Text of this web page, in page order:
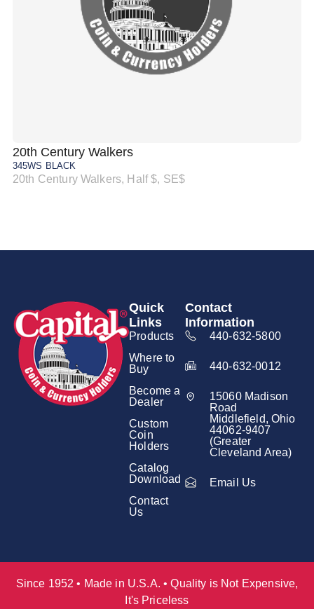
20th Century Walkers
345WS BLACK
20th Century Walkers, Half $, SE$
Quick
Links
Products
Where to
Buy
Become a
Dealer
Custom
Coin
Holders
Catalog
Download
Contact
Us
Contact
Information
440-632-5800
440-632-0012
15060 Madison
Road
Middlefield, Ohio
44062-9407
(Greater
Cleveland Area)
Email Us
Since 1952 • Made in U.S.A. • Quality is Not Expensive,
It's Priceless